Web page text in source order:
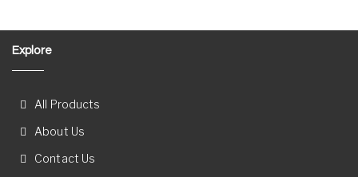
Explore
All Products
About Us
Contact Us